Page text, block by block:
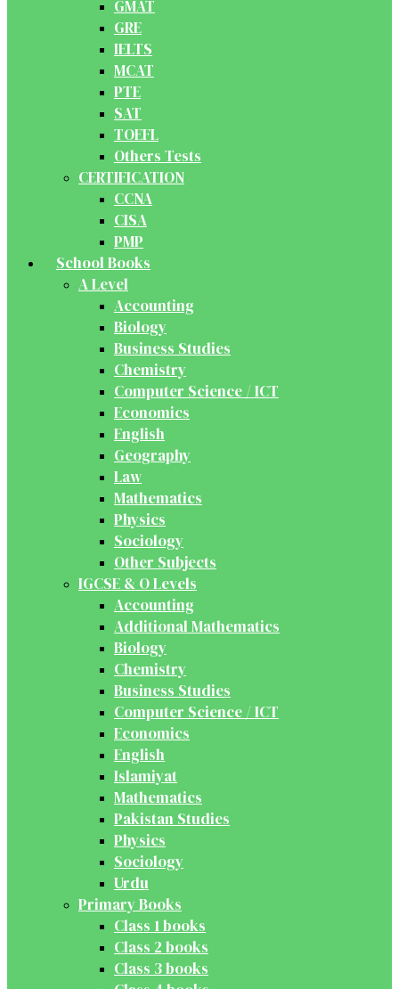
GMAT
GRE
IELTS
MCAT
PTE
SAT
TOEFL
Others Tests
CERTIFICATION
CCNA
CISA
PMP
School Books
A Level
Accounting
Biology
Business Studies
Chemistry
Computer Science / ICT
Economics
English
Geography
Law
Mathematics
Physics
Sociology
Other Subjects
IGCSE & O Levels
Accounting
Additional Mathematics
Biology
Chemistry
Business Studies
Computer Science / ICT
Economics
English
Islamiyat
Mathematics
Pakistan Studies
Physics
Sociology
Urdu
Primary Books
Class 1 books
Class 2 books
Class 3 books